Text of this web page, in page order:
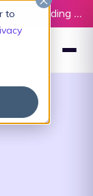
to
L&D Function - Download Now